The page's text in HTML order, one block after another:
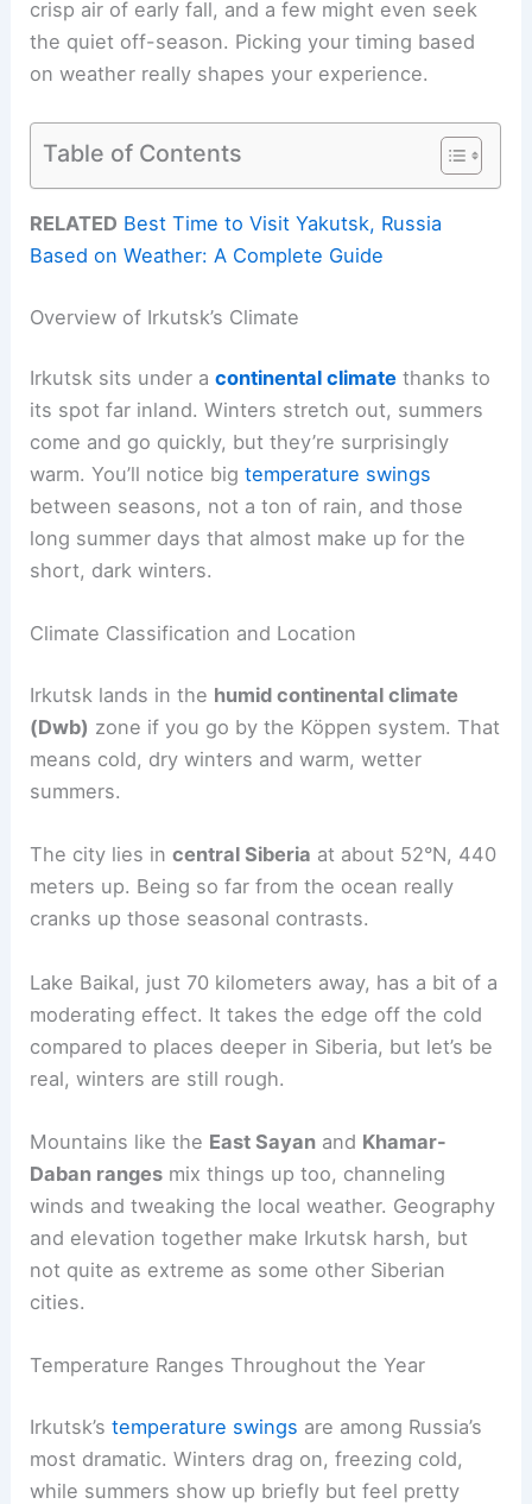
crisp air of early fall, and a few might even seek
the quiet off-season. Picking your timing based
on weather really shapes your experience.
Table of Contents
RELATED Best Time to Visit Yakutsk, Russia
Based on Weather: A Complete Guide
Overview of Irkutsk’s Climate
Irkutsk sits under acontinental climate thanks to
its spot far inland. Winters stretch out, summers
come and go quickly, but they’re surprisingly
warm. You’ll notice bigtemperature swings
between seasons, not a ton of rain, and those
long summer days that almost make up for the
short, dark winters.
Climate Classification and Location
Irkutsk lands in the humid continental climate
(Dwb) zone if you go by the Köppen system. That
means cold, dry winters and warm, wetter
summers.
The city lies incentral Siberia at about 52°N, 440
meters up. Being so far from the ocean really
cranks up those seasonal contrasts.
Lake Baikal, just 70 kilometers away, has a bit of a
moderating effect. It takes the edge off the cold
compared to places deeper in Siberia, but let’s be
real, winters are still rough.
Mountains like the East Sayan and Khamar-
Daban ranges mix things up too, channeling
winds and tweaking the local weather. Geography
and elevation together make Irkutsk harsh, but
not quite as extreme as some other Siberian
cities.
Temperature Ranges Throughout the Year
Irkutsk’stemperature swings are among Russia’s
most dramatic. Winters drag on, freezing cold,
while summers show up briefly but feel pretty